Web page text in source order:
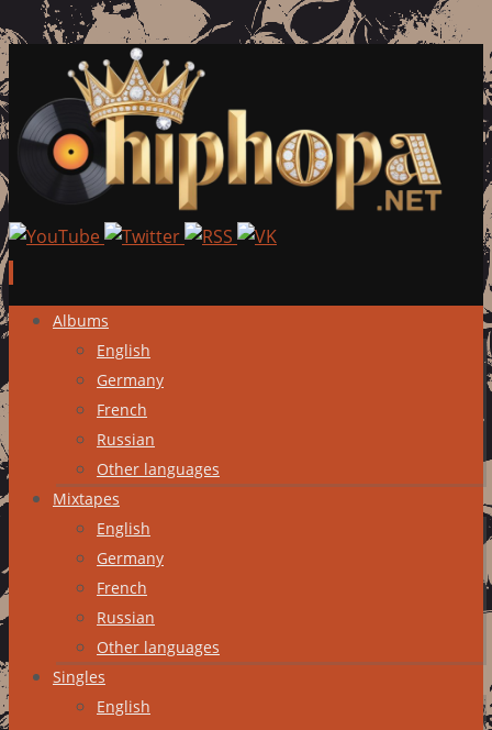
Skip
content
Albums
English
Germany
French
Russian
Other languages
Mixtapes
English
Germany
French
Russian
Other languages
Singles
English